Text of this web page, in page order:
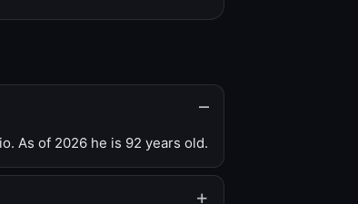
As of 2026 he is 92 years old.